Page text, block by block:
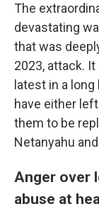
The
devastating
that was
2023, attack.
latest in a
have either
them to be
Netanyahu
Anger over
abuse at